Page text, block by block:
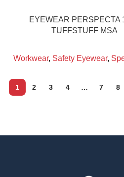
EYEWEAR PERSPECTA
TUFFSTUFF MSA
Workwear, Safety Eyewear,
1 2 3 4 … 7 8